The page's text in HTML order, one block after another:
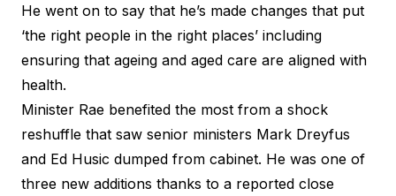
He went on to say that he’s made changes that put
‘the right people in the right places’ including
ensuring that ageing and aged care are aligned with
health.
Minister Rae benefited the most from a shock
reshuffle that saw senior ministers Mark Dreyfus
and Ed Husic dumped from cabinet. He was one of
three new additions thanks to a reported close